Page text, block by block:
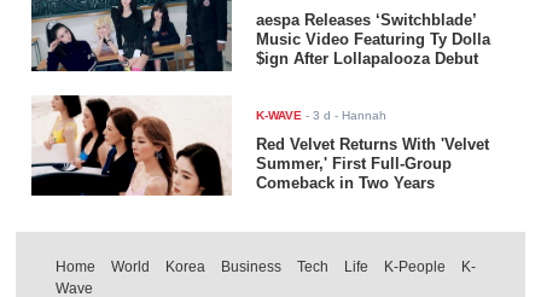
aespa Releases ‘Switchblade’
Music Video Featuring Ty Dolla
$ign After Lollapalooza Debut
K-WAVE -3 d - Hannah
Red Velvet Returns With 'Velvet
Summer,' First Full-Group
Comeback in Two Years
Home World Korea Business Tech Life K-People
K-
Wave